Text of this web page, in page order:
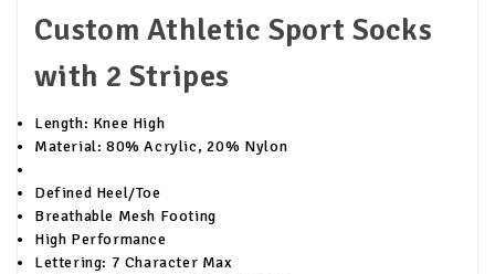
Custom Athletic Sport Socks
with 2 Stripes
Length: Knee High
Material: 80% Acrylic, 20% Nylon
Defined Heel/Toe
Breathable Mesh Footing
High Performance
Lettering: 7 Character Max